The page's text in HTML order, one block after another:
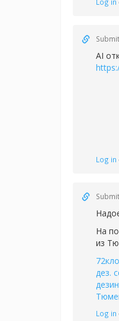
AI
Log in
На
из
дез.
Log in